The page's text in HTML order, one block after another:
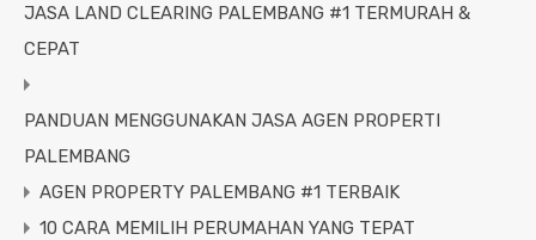
JASA LAND CLEARING PALEMBANG #1 TERMURAH &
CEPAT
PANDUAN MENGGUNAKAN JASA AGEN PROPERTI
PALEMBANG
AGEN PROPERTY PALEMBANG #1 TERBAIK
10 CARA MEMILIH PERUMAHAN YANG TEPAT